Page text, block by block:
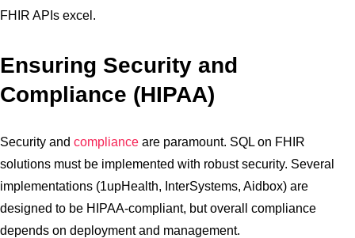
FHIR APIs excel.
Ensuring Security and
Compliance (HIPAA)
Security and compliance are paramount. SQL on FHIR
solutions must be implemented with robust security. Several
implementations (1upHealth, InterSystems, Aidbox) are
designed to be HIPAA-compliant, but overall compliance
depends on deployment and management.